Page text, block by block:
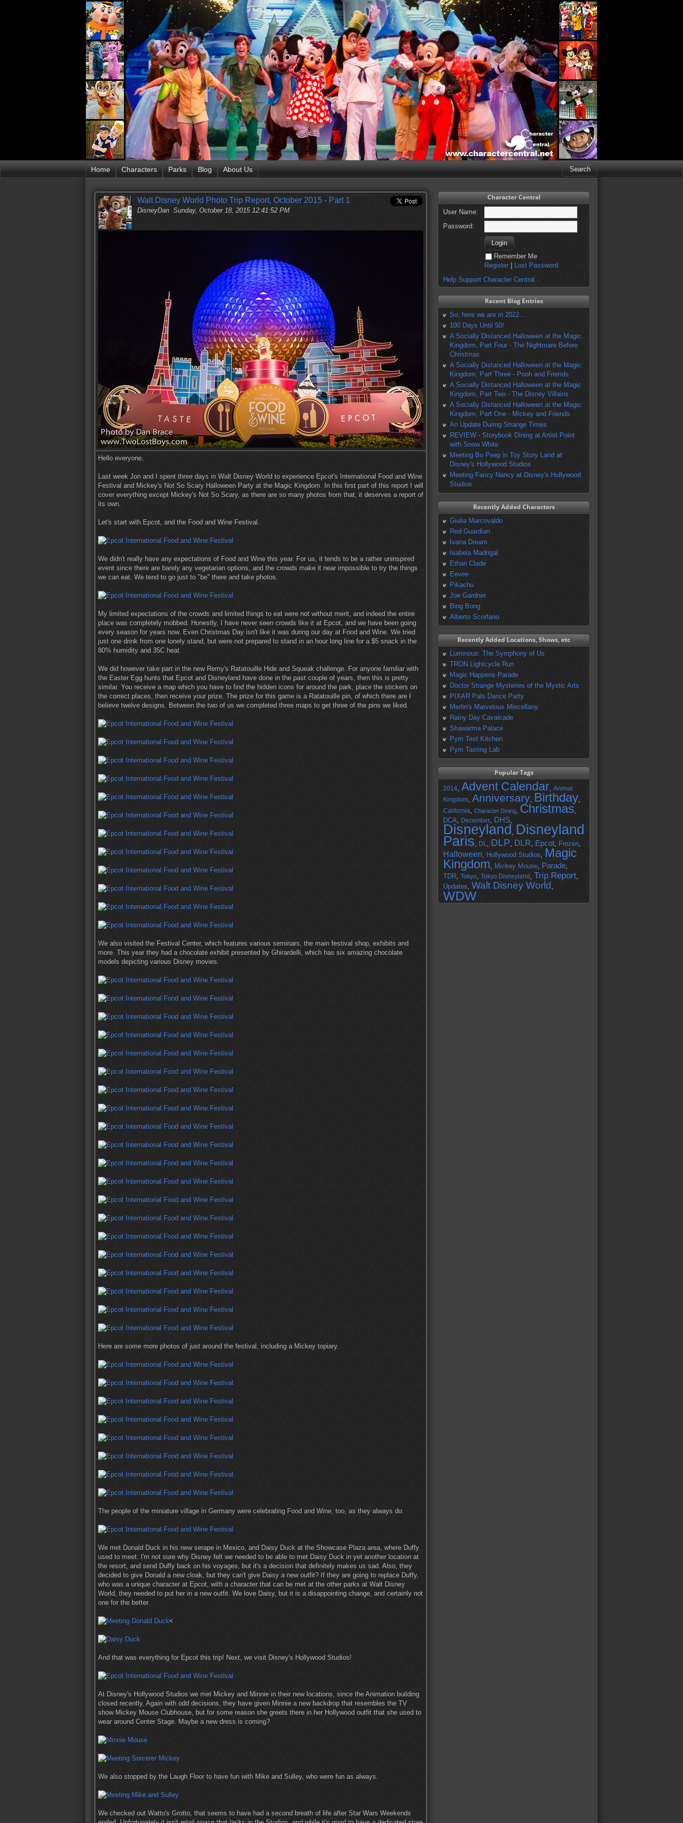
Home Characters Parks Blog About Us
Walt Disney World Photo Trip Report, October 2015 - Part 1
DisneyDan Sunday, October 18, 2015 12:41:52 PM
Hello everyone,
Last week Jon and I spent three days in Walt Disney World to experience Epcot's International Food and Wine
Festival and Mickey's Not So Scary Halloween Party at the Magic Kingdom. In this first part of this report I will
cover everything except Mickey's Not So Scary, as there are so many photos from that, it deserves a report of
its own.
Let's start with Epcot, and the Food and Wine Festival.
We didn't really have any expectations of Food and Wine this year. For us, it tends to be a rather uninspired
event since there are barely any vegetarian options, and the crowds make it near impossible to try the things
we can eat. We tend to go just to "be" there and take photos.
My limited expectations of the crowds and limited things to eat were not without merit, and indeed the entire
place was completely mobbed. Honestly, I have never seen crowds like it at Epcot, and we have been going
every season for years now. Even Christmas Day isn't like it was during our day at Food and Wine. We tried
just one drink from one lonely stand, but were not prepared to stand in an hour long line for a $5 snack in the
80% humidity and 35C heat.
We did however take part in the new Remy's Ratatouille Hide and Squeak challenge. For anyone familiar with
the Easter Egg hunts that Epcot and Disneyland have done in the past couple of years, then this is pretty
similar. You receive a map which you have to find the hidden icons for around the park, place the stickers on
the correct places, then receive your prize. The prize for this game is a Ratatouille pin, of which there are I
believe twelve designs. Between the two of us we completed three maps to get three of the pins we liked.
We also visited the Festival Center, which features various seminars, the main festival shop, exhibits and
more. This year they had a chocolate exhibit presented by Ghirardelli, which has six amazing chocolate
models depicting various Disney movies.
Here are some more photos of just around the festival, including a Mickey topiary.
The people of the miniature village in Germany were celebrating Food and Wine, too, as they always do.
We met Donald Duck in his new serape in Mexico, and Daisy Duck at the Showcase Plaza area, where Duffy
used to meet. I'm not sure why Disney felt we needed to be able to met Daisy Duck in yet another location at
the resort, and send Duffy back on his voyages, but it's a decision that definitely makes us sad. Also, they
decided to give Donald a new cloak, but they can't give Daisy a new outfit? If they are going to replace Duffy,
who was a unique character at Epcot, with a character that can be met at the other parks at Walt Disney
World, they needed to put her in a new outfit. We love Daisy, but it is a disappointing change, and certainly not
one for the better.
<
And that was everything for Epcot this trip! Next, we visit Disney's Hollywood Studios!
At Disney's Hollywood Studios we met Mickey and Minnie in their new locations, since the Animation building
closed recently. Again with odd decisions, they have given Minnie a new backdrop that resembles the TV
show Mickey Mouse Clubhouse, but for some reason she greets there in her Hollywood outfit that she used to
wear around Center Stage. Maybe a new dress is coming?
We also stopped by the Laugh Floor to have fun with Mike and Sulley, who were fun as always.
We checked out Watto's Grotto, that seems to have had a second breath of life after Star Wars Weekends
Character Central
User Name:
Password:
Remember Me
Register
Lost Password
Help Support Character Central...
Recent Blog Entries
So, here we are in 2022...
100 Days Until 50!
A Socially Distanced Halloween at the Magic
Kingdom, Part Four - The Nightmare Before
Christmas
A Socially Distanced Halloween at the Magic
Kingdom, Part Three - Pooh and Friends
A Socially Distanced Halloween at the Magic
Kingdom, Part Two - The Disney Villains
A Socially Distanced Halloween at the Magic
Kingdom, Part One - Mickey and Friends
An Update During Strange Times
REVIEW - Storybook Dining at Artist Point
with Snow White
Meeting Bo Peep in Toy Story Land at
Disney's Hollywood Studios
Meeting Fancy Nancy at Disney's Hollywood
Studios
Recently Added Characters
Giulia Marcovaldo
Red Guardian
Ivana Dream
Isabela Madrigal
Ethan Clade
Eevee
Pikachu
Joe Gardner
Bing Bong
Alberto Scorfano
Recently Added Locations, Shows, etc
Luminous: The Symphony of Us
TRON Lightcycle Run
Magic Happens Parade
Doctor Strange Mysteries of the Mystic Arts
PIXAR Pals Dance Party
Merlin's Marvelous Miscellany
Rainy Day Cavalcade
Shawarma Palace
Pym Test Kitchen
Pym Tasting Lab
Popular Tags
2014, Advent Calendar, Animal
Kingdom, Anniversary, Birthday,
California, Character Dining, Christmas,
DCA, December, DHS,
Disneyland , Disneyland
Paris, DL, DLP, DLR, Epcot, Frozen,
Halloween, Hollywood Studios, Magic
Kingdom, Mickey Mouse, Parade,
TDR, Tokyo, Tokyo Disneyland , Trip Report,
Updates, Walt Disney World ,
WDW